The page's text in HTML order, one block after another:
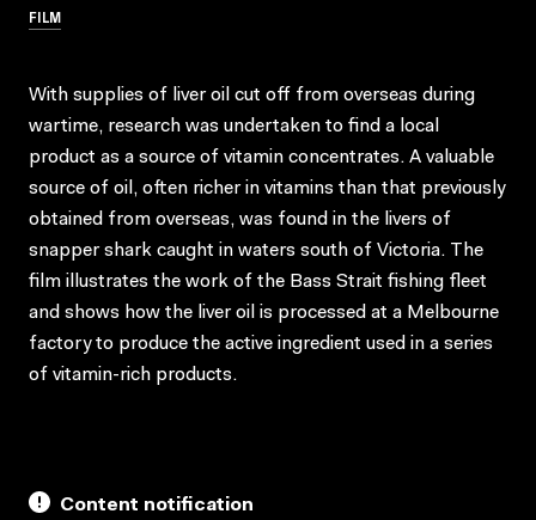
FILM
With supplies of liver oil cut off from overseas during
wartime, research was undertaken to find a local
product as a source of vitamin concentrates. A valuable
source of oil, often richer in vitamins than that previously
obtained from overseas, was found in the livers of
snapper shark caught in waters south of Victoria. The
film illustrates the work of the Bass Strait fishing fleet
and shows how the liver oil is processed at a Melbourne
factory to produce the active ingredient used in a series
of vitamin-rich products.
Content notification